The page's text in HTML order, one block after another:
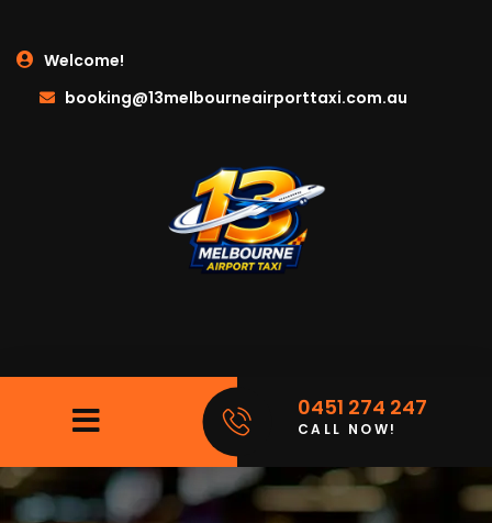
Welcome!
booking@13melbourneairporttaxi.com.au
0451 274 247
CALL NOW!